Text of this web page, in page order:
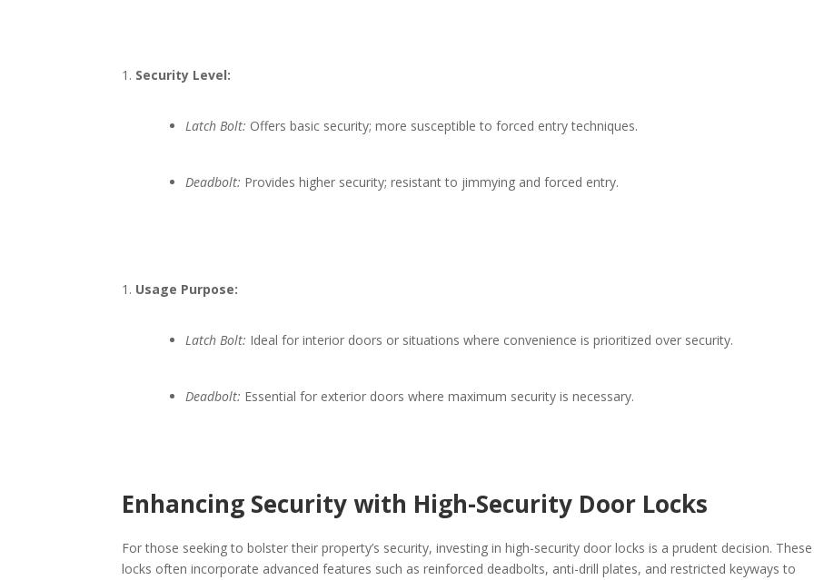
Security Level:
Latch Bolt: Offers basic security; more susceptible to forced entry techniques.​
Deadbolt: Provides higher security; resistant to jimmying and forced entry.​
Usage Purpose:
Latch Bolt: Ideal for interior doors or situations where convenience is prioritized over security.​
Deadbolt: Essential for exterior doors where maximum security is necessary.​
Enhancing Security with High-Security Door Locks
For those seeking to bolster their property’s security, investing in high-security door locks is a prudent decision. These
locks often incorporate advanced features such as reinforced deadbolts, anti-drill plates, and restricted keyways to